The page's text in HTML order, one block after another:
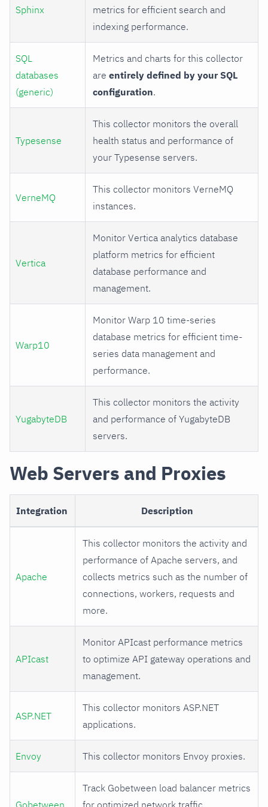
Sphinx
metrics for efficient search and
indexing performance.
SQL
databases
(generic)
Metrics and charts for this collector
are entirely defined by your SQL
configuration.
Typesense
This collector monitors the overall
health status and performance of
your Typesense servers.
VerneMQ
This collector monitors VerneMQ
instances.
Vertica
Monitor Vertica analytics database
platform metrics for efficient
database performance and
management.
Warp10
Monitor Warp 10 time-series
database metrics for efficient time-
series data management and
performance.
YugabyteDB
This collector monitors the activity
and performance of YugabyteDB
servers.
Web Servers and Proxies
Integration Description
Apache
This collector monitors the activity and
performance of Apache servers, and
collects metrics such as the number of
connections, workers, requests and
more.
APIcast
Monitor APIcast performance metrics
to optimize API gateway operations and
management.
ASP.NET
This collector monitors ASP.NET
applications.
Envoy This collector monitors Envoy proxies.
Track Gobetween load balancer metrics